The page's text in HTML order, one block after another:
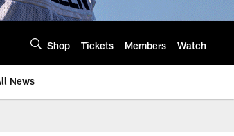
Shop Tickets Members Watch
News